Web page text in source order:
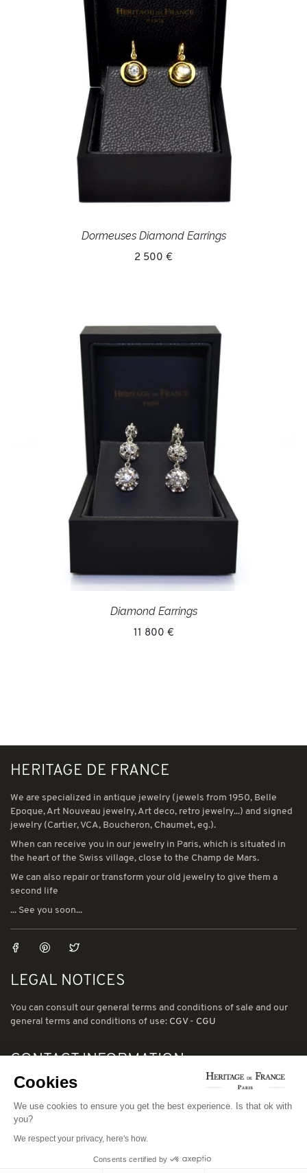
Dormeuses Diamond Earrings
2 500 €
Diamond Earrings
11 800 €
HERITAGE DE FRANCE
We are specialized in antique jewelry (jewels from 1950, Belle
Epoque, Art Nouveau jewelry, Art deco, retro jewelry...) and signed
jewelry (Cartier, VCA, Boucheron, Chaumet, eg.).
When can receive you in our jewelry in Paris, which is situated in
the heart of the Swiss village, close to the Champ de Mars.
We can also repair or transform your old jewelry to give them a
second life
... See you soon...
LEGAL NOTICES
You can consult our general terms and conditions of sale and our
general terms and conditions of use: CGV- CGU
CONTACT INFORMATION
78 avenue de Suffren 75015 Paris
Phone: (00) 33 1 43 56 03 01
Email: david@heritage-de-france.net
Cookies
We use cookies to ensure you get the best experience. Is that ok with
you?
We respect your privacy, here's how.
Consents certified by